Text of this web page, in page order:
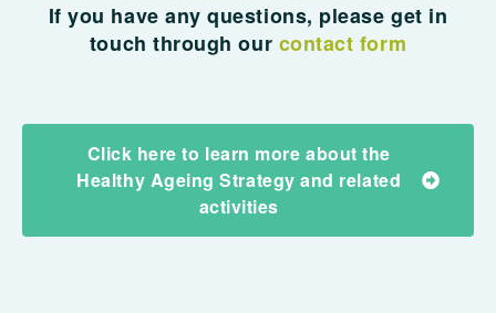
If you have any questions, please get in
touch through our contact form
Click here to learn more about the
Healthy Ageing Strategy and related
activities